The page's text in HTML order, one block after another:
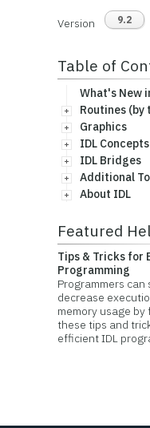
Version 9.2
Table of
What's New
Routines (by
Graphics
IDL Concepts
IDL Bridges
Additional
About IDL
Featured
Tips & Tricks for
Programming
Programmers
decrease
memory usage
these tips and
efficient IDL